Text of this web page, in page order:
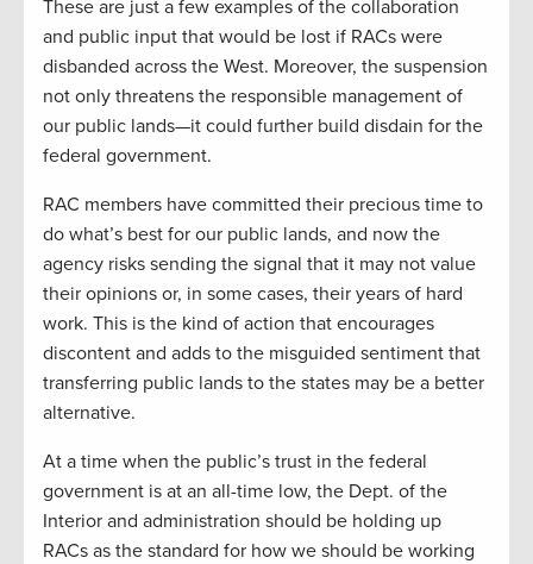
These are just a few examples of the collaboration
and public input that would be lost if RACs were
disbanded across the West. Moreover, the suspension
not only threatens the responsible management of
our public lands—it could further build disdain for the
federal government.
RAC members have committed their precious time to
do what’s best for our public lands, and now the
agency risks sending the signal that it may not value
their opinions or, in some cases, their years of hard
work. This is the kind of action that encourages
discontent and adds to the misguided sentiment that
transferring public lands to the states may be a better
alternative.
At a time when the public’s trust in the federal
government is at an all-time low, the Dept. of the
Interior and administration should be holding up
RACs as the standard for how we should be working